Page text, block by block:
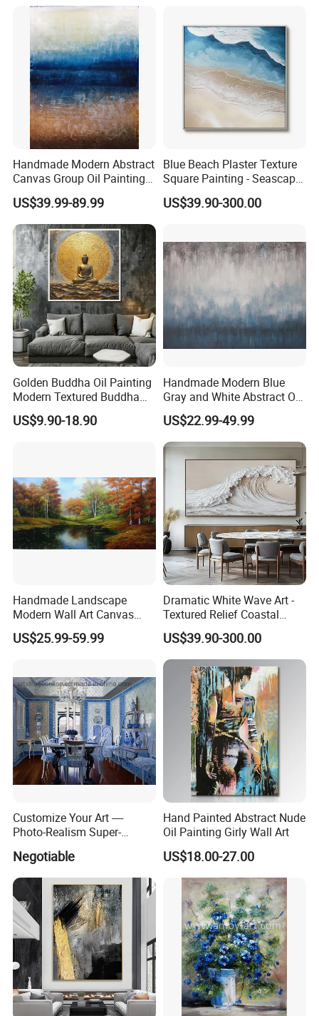
Handmade Modern Abstract
Canvas Group Oil Paintings
for Home Decor
US$39.99-89.99
Blue Beach Plaster Texture
Square Painting - Seascape
Wall Art for Living Room &
Bedroom
US$39.90-300.00
Golden Buddha Oil Painting
Modern Textured Buddha
Wall Art for Decor
US$9.90-18.90
Handmade Modern Blue
Gray and White Abstract Oil
Paintings for Home Decor
US$22.99-49.99
Handmade Landscape
Modern Wall Art Canvas
Reproduction Oil Paintings
US$25.99-59.99
Dramatic White Wave Art -
Textured Relief Coastal
Painting for Home Decor
US$39.90-300.00
Customize Your Art ----
Photo-Realism Super-
Realistic Oil Painting Hand-
Painted by Experienced
Artist From Dafen & Deco
Co., Ltd.
Negotiable
Hand Painted Abstract Nude
Oil Painting Girly Wall Art
US$18.00-27.00